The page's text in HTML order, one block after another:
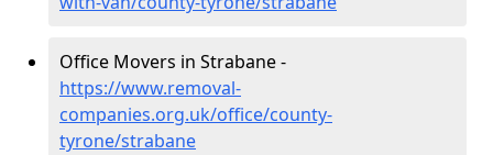
Office Movers in Strabane -
https://www.removal-
companies.org.uk/office/county-
tyrone/strabane